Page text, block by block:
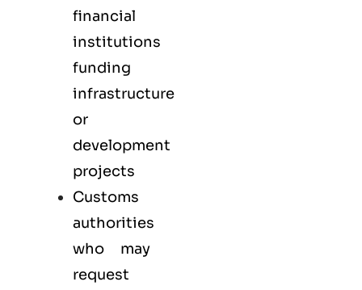
financial
institutions
funding
infrastructure
or
development
projects
Customs
authorities
who may
request